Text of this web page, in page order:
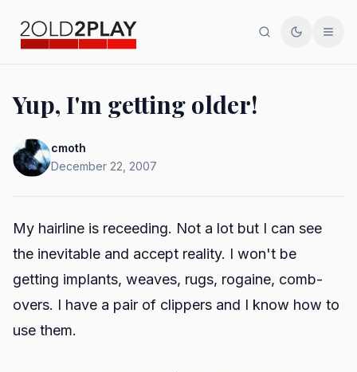
SearchToggle
Yup, I'm getting older!
cmoth
December 22, 2007
My hairline is receeding. Not a lot but I can see
the inevitable and accept reality. I won't be
getting implants, weaves, rugs, rogaine, comb-
overs. I have a pair of clippers and I know how to
use them.